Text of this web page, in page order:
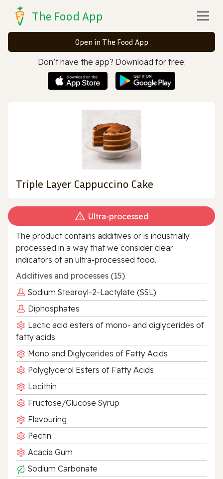
The Food App
Open in The Food App
Don’t have the app? Download for free:
Triple Layer Cappuccino Cake
Ultra‑processed
The product contains additives or is industrially
processed in a way that we consider clear
indicators of an ultra‑processed food.
Additives and processes (15)
Sodium Stearoyl-2-Lactylate (SSL)
Diphosphates
Lactic acid esters of mono- and diglycerides of
fatty acids
Mono and Diglycerides of Fatty Acids
Polyglycerol Esters of Fatty Acids
Lecithin
Fructose/Glucose Syrup
Flavouring
Pectin
Acacia Gum
Sodium Carbonate